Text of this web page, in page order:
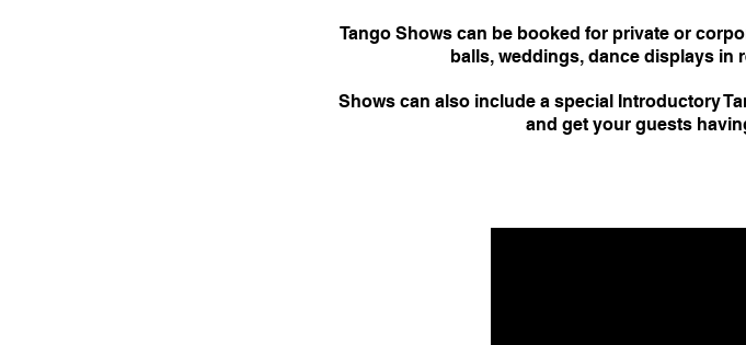
Tango Shows can be booked for private or
balls, weddings, dance displays in
Shows can also include a special Introductory
and get your guests